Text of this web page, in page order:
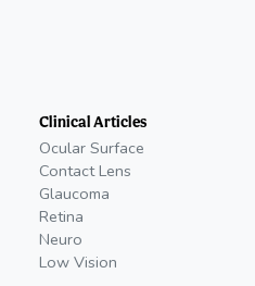
Clinical Articles
Ocular Surface
Contact Lens
Glaucoma
Retina
Neuro
Low Vision